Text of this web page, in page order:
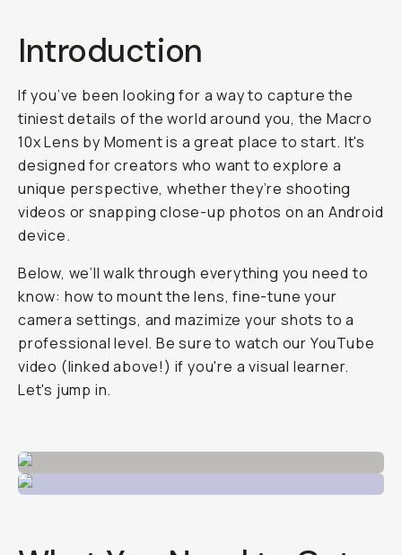
Introduction
If you’ve been looking for a way to capture the
tiniest details of the world around you, the Macro
10x Lens by Moment is a great place to start. It's
designed for creators who want to explore a
unique perspective, whether they’re shooting
videos or snapping close-up photos on an Android
device.
Below, we’ll walk through everything you need to
know: how to mount the lens, fine-tune your
camera settings, and mazimize your shots to a
professional level. Be sure to watch our YouTube
video (linked above!) if you're a visual learner.
Let's jump in.